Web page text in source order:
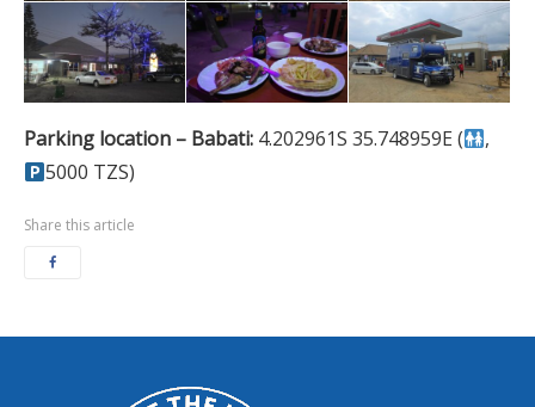
Parking location – Babati: 4.202961S 35.748959E (
,
5000 TZS)
Share this article